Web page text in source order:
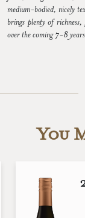
medium-bodied, nicely
brings plenty of
over the coming 7-8
You